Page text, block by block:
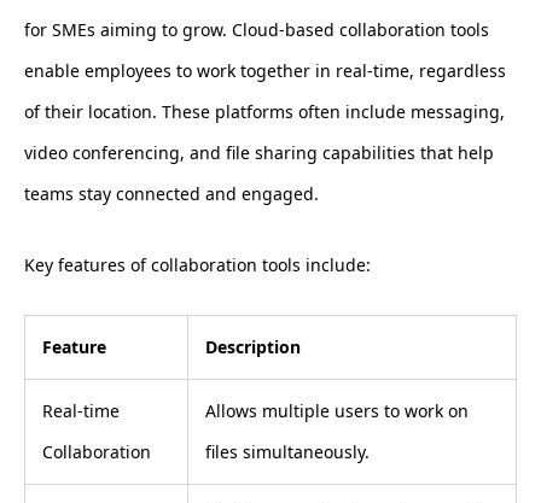
for SMEs aiming to grow. Cloud-based collaboration tools
enable employees to work together in real-time, regardless
of their location. These platforms often include messaging,
video conferencing, and file sharing capabilities that help
teams stay connected and engaged.
Key features of collaboration tools include:
Feature Description
Real-time
Collaboration
Allows multiple users to work on
files simultaneously.